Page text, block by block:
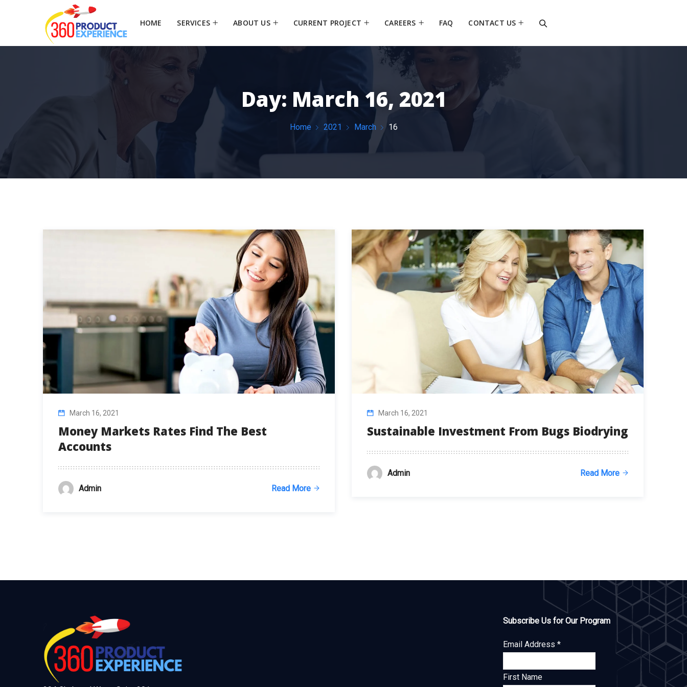
HOME SERVICES ABOUT US CURRENT PROJECT CAREERS FAQ CONTACT US
Day: March 16, 2021
Home 2021 March 16
March 16, 2021
Money Markets Rates Find The Best
Accounts
Admin Read More
March 16, 2021
Sustainable Investment From Bugs Biodrying
Admin Read More
Subscribe Us for Our Program
Email Address *
First Name